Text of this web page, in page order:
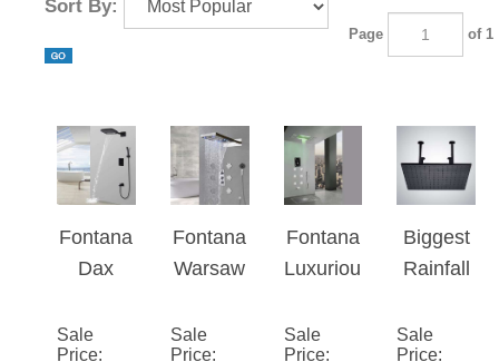
Sort By:
Page of 1
Fontana
Dax
Mounted
Sale
Price:
Fontana
Warsaw
&
Sale
Price:
Fontana
Luxuriou
Recesse
Sale
Price:
Biggest
Rainfall
Head
Sale
Price: